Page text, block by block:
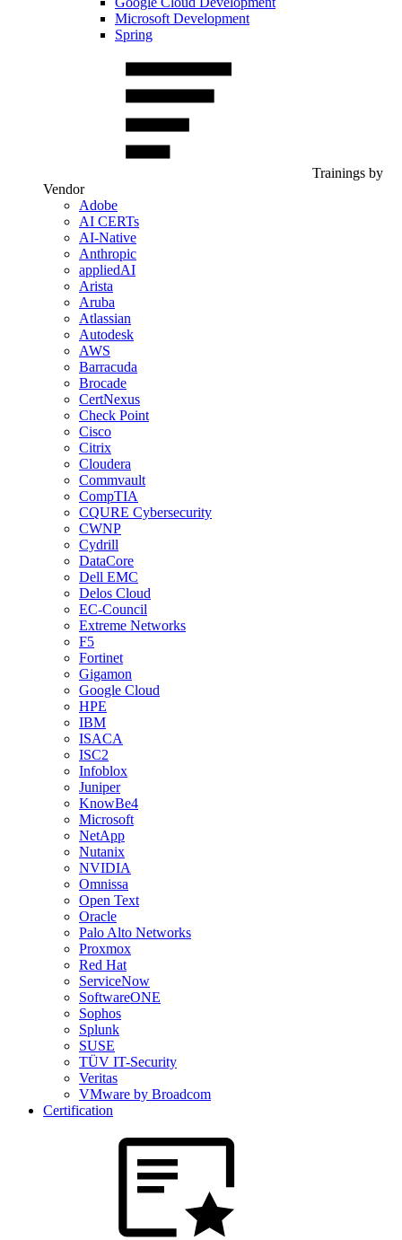
Microsoft Development
Spring
Trainings by
Vendor
Adobe
AI CERTs
AI-Native
Anthropic
appliedAI
Arista
Aruba
Atlassian
Autodesk
AWS
Barracuda
Brocade
CertNexus
Check Point
Cisco
Citrix
Cloudera
Commvault
CompTIA
CQURE Cybersecurity
CWNP
Cydrill
DataCore
Dell EMC
Delos Cloud
EC-Council
Extreme Networks
F5
Fortinet
Gigamon
Google Cloud
HPE
IBM
ISACA
ISC2
Infoblox
Juniper
KnowBe4
Microsoft
NetApp
Nutanix
NVIDIA
Omnissa
Open Text
Oracle
Palo Alto Networks
Proxmox
Red Hat
ServiceNow
SoftwareONE
Sophos
Splunk
SUSE
TÜV IT-Security
Veritas
VMware by Broadcom
Certification